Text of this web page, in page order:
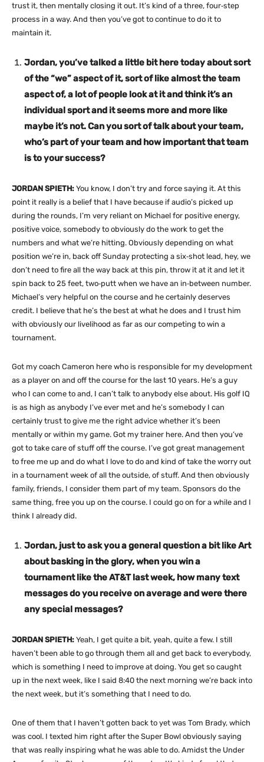
trust it, then mentally closing it out. It’s kind of a three, four‑step
process in a way. And then you’ve got to continue to do it to
maintain it.
Jordan, you’ve talked a little bit here today about sort
of the “we” aspect of it, sort of like almost the team
aspect of, a lot of people look at it and think it’s an
individual sport and it seems more and more like
maybe it’s not. Can you sort of talk about your team,
who’s part of your team and how important that team
is to your success?
JORDAN SPIETH: You know, I don’t try and force saying it. At this
point it really is a belief that I have because if audio’s picked up
during the rounds, I’m very reliant on Michael for positive energy,
positive voice, somebody to obviously do the work to get the
numbers and what we’re hitting. Obviously depending on what
position we’re in, back off Sunday protecting a six‑shot lead, hey, we
don’t need to fire all the way back at this pin, throw it at it and let it
spin back to 25 feet, two‑putt when we have an in‑between number.
Michael’s very helpful on the course and he certainly deserves
credit. I believe that he’s the best at what he does and I trust him
with obviously our livelihood as far as our competing to win a
tournament.
Got my coach Cameron here who is responsible for my development
as a player on and off the course for the last 10 years. He’s a guy
who I can come to and, I can’t talk to anybody else about. His golf IQ
is as high as anybody I’ve ever met and he’s somebody I can
certainly trust to give me the right advice whether it’s been
mentally or within my game. Got my trainer here. And then you’ve
got to take care of stuff off the course. I’ve got great management
to free me up and do what I love to do and kind of take the worry out
in a tournament week of all the outside, of stuff. And then obviously
family, friends, I consider them part of my team. Sponsors do the
same thing, free you up on the course. I could go on for a while and I
think I already did.
Jordan, just to ask you a general question a bit like Art
about basking in the glory, when you win a
tournament like the AT&T last week, how many text
messages do you receive on average and were there
any special messages?
JORDAN SPIETH: Yeah, I get quite a bit, yeah, quite a few. I still
haven’t been able to go through them all and get back to everybody,
which is something I need to improve at doing. You get so caught
up in the next week, like I said 8:40 the next morning we’re back into
the next week, but it’s something that I need to do.
One of them that I haven’t gotten back to yet was Tom Brady, which
was cool. I texted him right after the Super Bowl obviously saying
that was really inspiring what he was able to do. Amidst the Under